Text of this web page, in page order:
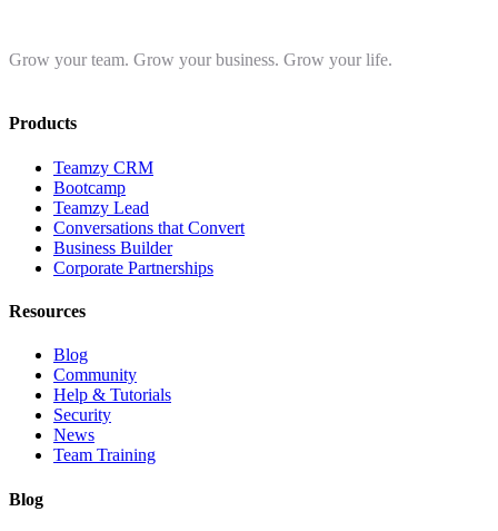
Grow your team. Grow your business. Grow your life.
Products
Teamzy CRM
Bootcamp
Teamzy Lead
Conversations that Convert
Business Builder
Corporate Partnerships
Resources
Blog
Community
Help & Tutorials
Security
News
Team Training
Blog